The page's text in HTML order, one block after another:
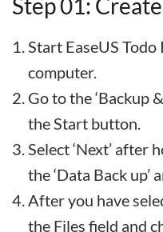
Step 01:
Start EaseUS
computer.
Go to the ‘Backup
the Start button.
Select ‘Next’ after
the ‘Data Back up’
After you have
the Files field and